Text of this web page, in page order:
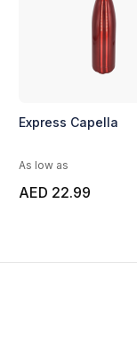
Express Capella
As low as
AED 22.99